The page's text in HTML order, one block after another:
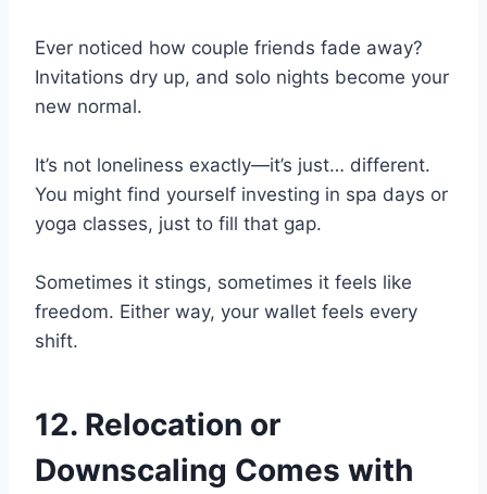
Ever noticed how couple friends fade away?
Invitations dry up, and solo nights become your
new normal.
It’s not loneliness exactly—it’s just… different.
You might find yourself investing in spa days or
yoga classes, just to fill that gap.
Sometimes it stings, sometimes it feels like
freedom. Either way, your wallet feels every
shift.
12. Relocation or
Downscaling Comes with